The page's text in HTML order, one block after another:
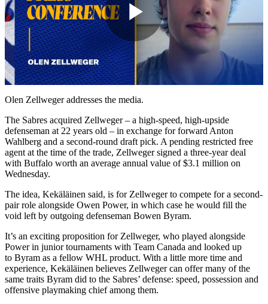
Play
Video
Olen Zellweger addresses the media.
The Sabres acquired Zellweger – a high-speed, high-upside
defenseman at 22 years old – in exchange for forward Anton
Wahlberg and a second-round draft pick. A pending restricted free
agent at the time of the trade, Zellweger signed a three-year deal
with Buffalo worth an average annual value of $3.1 million on
Wednesday.
The idea, Kekäläinen said, is for Zellweger to compete for a second-
pair role alongside Owen Power, in which case he would fill the
void left by outgoing defenseman Bowen Byram.
It’s an exciting proposition for Zellweger, who played alongside
Power in junior tournaments with Team Canada and looked up
to Byram as a fellow WHL product. With a little more time and
experience, Kekäläinen believes Zellweger can offer many of the
same traits Byram did to the Sabres’ defense: speed, possession and
offensive playmaking chief among them.